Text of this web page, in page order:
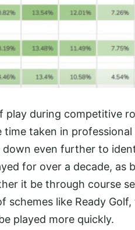
play during competitive
taken in
even further to
for over a decade, as
it be through course
schemes like Ready
played more quickly.